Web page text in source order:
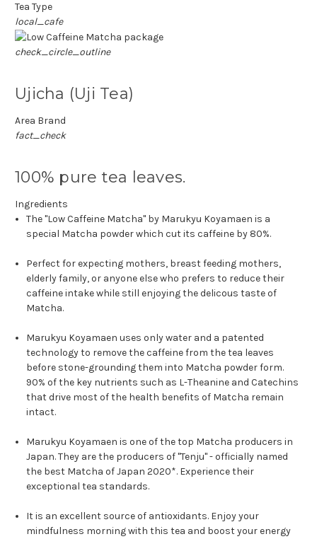
Tea Type
local_cafe
check_circle_outline
Ujicha (Uji Tea)
Area Brand
fact_check
100% pure tea leaves.
Ingredients
The "Low Caffeine Matcha" by Marukyu Koyamaen is a
special Matcha powder which cut its caffeine by 80%.
Perfect for expecting mothers, breast feeding mothers,
elderly family, or anyone else who prefers to reduce their
caffeine intake while still enjoying the delicous taste of
Matcha.
Marukyu Koyamaen uses only water and a patented
technology to remove the caffeine from the tea leaves
before stone-grounding them into Matcha powder form.
90% of the key nutrients such as L-Theanine and Catechins
that drive most of the health benefits of Matcha remain
intact.
Marukyu Koyamaen is one of the top Matcha producers in
Japan. They are the producers of "Tenju"- officially named
the best Matcha of Japan 2020*. Experience their
exceptional tea standards.
It is an excellent source of antioxidants. Enjoy your
mindfulness morning with this tea and boost your energy